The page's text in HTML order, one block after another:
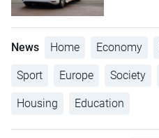
News Home Economy
Sport Europe Society
Housing Education